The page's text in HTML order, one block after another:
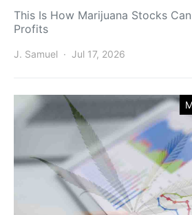
This Is How Marijuana Stocks
Profits
J. Samuel Jul 17, 2026